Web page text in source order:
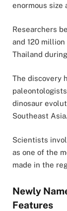
enormous size
Researchers
and 120
Thailand
The discovery
dinosaur
Southeast Asia.
Scientists
as one of the
made in the
Newly
Features